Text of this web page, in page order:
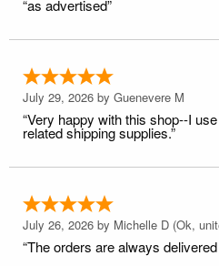
“as advertised”
July 29, 2026 by Guenevere M
“Very happy with this shop--I
related shipping supplies.”
July 26, 2026 by Michelle D (Ok,
“The orders are always